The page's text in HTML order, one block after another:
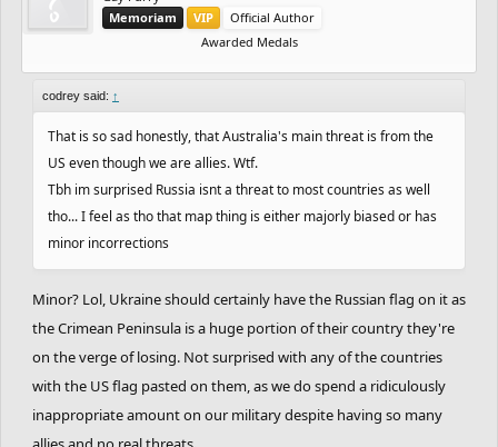
Memoriam
VIP
Official Author
Awarded Medals
codrey said: ↑
That is so sad honestly, that Australia's main threat is from the
US even though we are allies. Wtf.
Tbh im surprised Russia isnt a threat to most countries as well
tho... I feel as tho that map thing is either majorly biased or has
minor incorrections
Minor? Lol, Ukraine should certainly have the Russian flag on it as
the Crimean Peninsula is a huge portion of their country they're
on the verge of losing. Not surprised with any of the countries
with the US flag pasted on them, as we do spend a ridiculously
inappropriate amount on our military despite having so many